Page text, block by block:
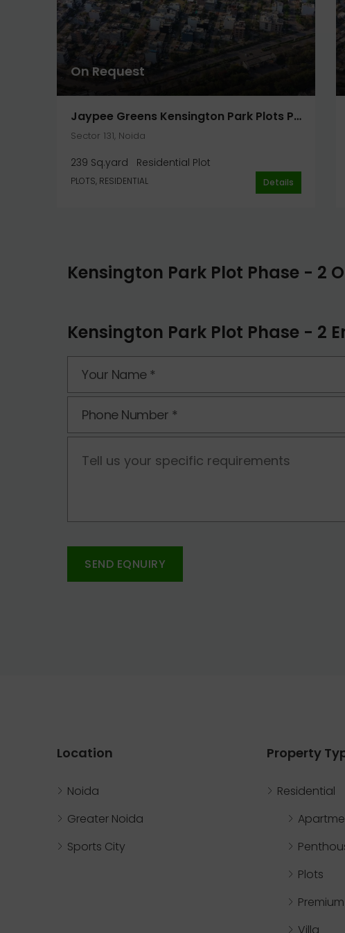
On Request
Jaypee Greens Kensington Park Plots Phase 2 Plot 239 Sq. Yard In Noida
Sector 131, Noida
239 Sq.yard Residential Plot
PLOTS, RESIDENTIAL Details
Kensington Park Plot Phase - 2
Kensington Park Plot Phase - 2
SEND EQNUIRY
Location
Noida
Greater Noida
Sports City
Property
Residential
Plots
Premium